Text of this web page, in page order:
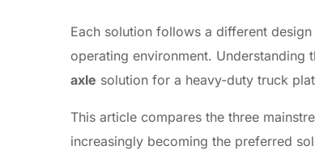
Each solution follows a different
operating environment. Understanding
axle solution for a heavy-duty truck
This article compares the three
increasingly becoming the preferred